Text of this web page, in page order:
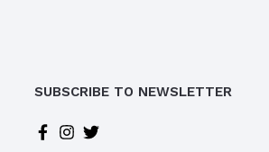
SUBSCRIBE TO NEWSLETTER